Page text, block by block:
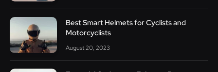
Best Smart Helmets for Cyclists and
Motorcyclists
August 20, 2023